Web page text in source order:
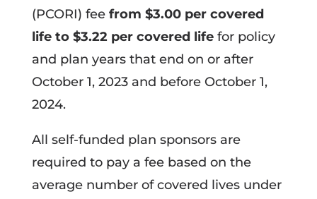
(PCORI) feefrom $3.00 per covered
life to $3.22 per covered lifefor policy
and plan years that end on or after
October 1, 2023 and before October 1,
2024.
All self-funded plan sponsors are
required to pay a fee based on the
average number of covered lives under